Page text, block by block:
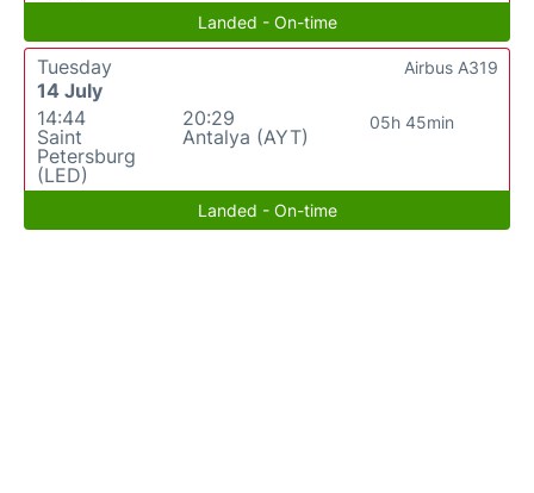
Landed - On-time
Tuesday
14 July
14:44
Saint
Petersburg
(LED)
20:29
Antalya (AYT)
05h 45min
Airbus A319
Landed - On-time